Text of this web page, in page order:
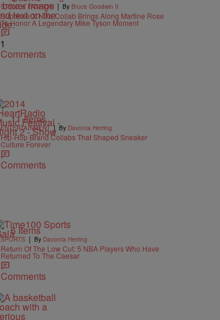
STYLE & FASHION | By Bruce Goodwin II
Supreme X Nike Collab Brings Along Martine Rose
To Honor A Legendary Mike Tyson Moment
1
Comments
11 Items
ENTERTAINMENT | By Davonta Herring
Hip-Hop Brand Collabs That Shaped Sneaker
Culture Forever
Comments
6 Items
SPORTS | By Davonta Herring
Return Of The Low Cut: 5 NBA Players Who Have
Returned To The Caesar
Comments